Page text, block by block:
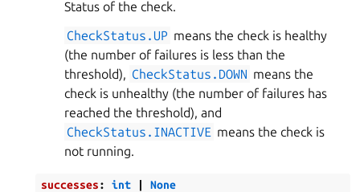
Status of the check.
CheckStatus.UP means the check is healthy
(the number of failures is less than the
threshold), CheckStatus.DOWN means the
check is unhealthy (the number of failures has
reached the threshold), and
CheckStatus.INACTIVE means the check is
not running.
successes: int None